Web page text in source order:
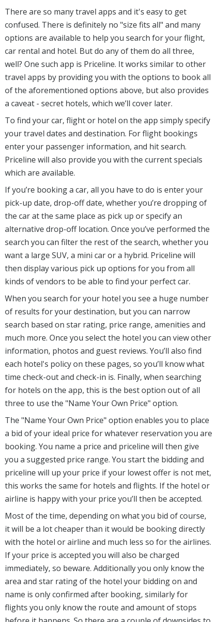
There are so many travel apps and it's easy to get
confused. There is definitely no "size fits all" and many
options are available to help you search for your flight,
car rental and hotel. But do any of them do all three,
well? One such app is Priceline. It works similar to other
travel apps by providing you with the options to book all
of the aforementioned options above, but also provides
a caveat - secret hotels, which we’ll cover later.
To find your car, flight or hotel on the app simply specify
your travel dates and destination. For flight bookings
enter your passenger information, and hit search.
Priceline will also provide you with the current specials
which are available.
If you’re booking a car, all you have to do is enter your
pick-up date, drop-off date, whether you’re dropping of
the car at the same place as pick up or specify an
alternative drop-off location. Once you’ve performed the
search you can filter the rest of the search, whether you
want a large SUV, a mini car or a hybrid. Priceline will
then display various pick up options for you from all
kinds of vendors to be able to find your perfect car.
When you search for your hotel you see a huge number
of results for your destination, but you can narrow
search based on star rating, price range, amenities and
much more. Once you select the hotel you can view other
information, photos and guest reviews. You’ll also find
each hotel's policy on these pages, so you’ll know what
time check-out and check-in is. Finally, when searching
for hotels on the app, this is the best option out of all
three to use the "Name Your Own Price" option.
The "Name Your Own Price" option enables you to place
a bid of your ideal price for whatever reservation you are
booking. You name a price and priceline will then give
you a suggested price range. You start the bidding and
priceline will up your price if your lowest offer is not met,
this works the same for hotels and flights. If the hotel or
airline is happy with your price you’ll then be accepted.
Most of the time, depending on what you bid of course,
it will be a lot cheaper than it would be booking directly
with the hotel or airline and much less so for the airlines.
If your price is accepted you will also be charged
immediately, so beware. Additionally you only know the
area and star rating of the hotel your bidding on and
name is only confirmed after booking, similarly for
flights you only know the route and amount of stops